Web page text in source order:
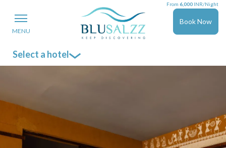
MENU
Book Now
From6,000 INR/Night
Select a hotel